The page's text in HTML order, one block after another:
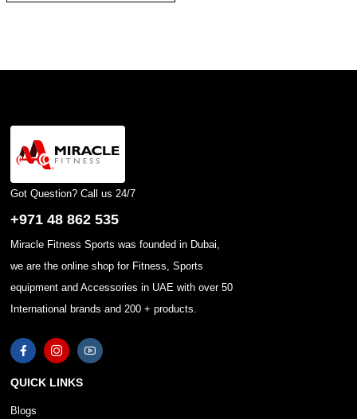
Got Question? Call us 24/7
+971 48 862 535
Miracle Fitness Sports was founded in Dubai,
we are the online shop for Fitness, Sports
equipment and Accessories in UAE with over 50
International brands and 200 + products.
QUICK LINKS
Blogs